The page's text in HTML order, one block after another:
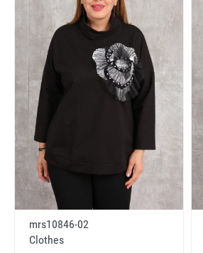
mrs10846-02
Clothes